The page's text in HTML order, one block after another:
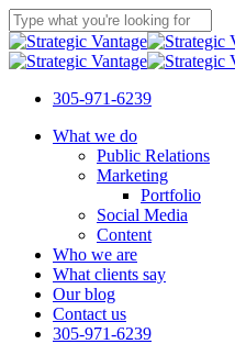
Skip
to
main
Close
Search
305-971-6239
Menu
What we do
Public Relations
Marketing
Portfolio
Social Media
Content
Who we are
What clients say
Our blog
Contact us
305-971-6239